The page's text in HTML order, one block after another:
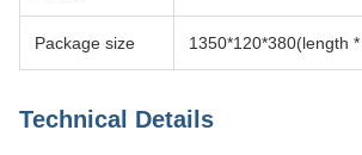
Package size 1350*120*380(length
Technical Details